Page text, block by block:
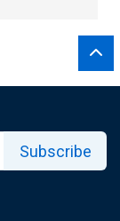
Subscribe